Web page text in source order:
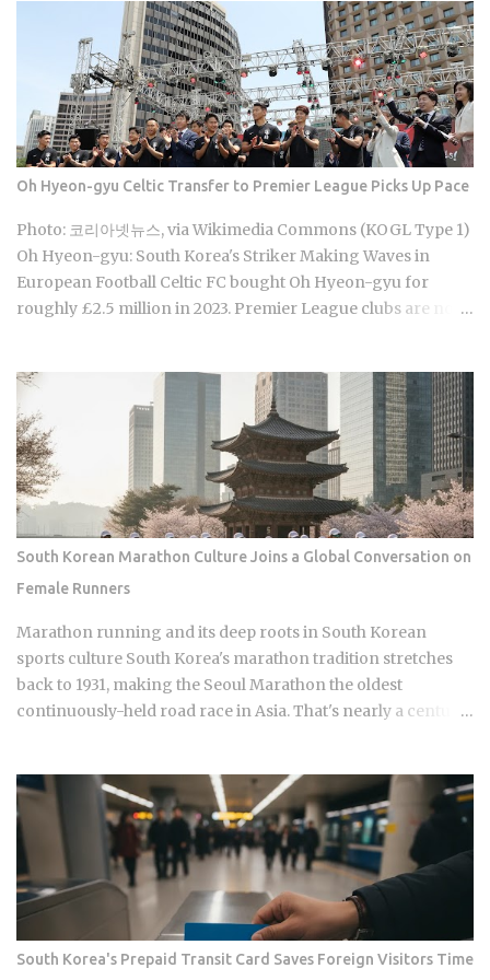
games are already stirring the country's emotions. Baseball
Queen Season 2 is doing exactly that right now. The real
question is whether a refreshed cast and a calculated
cultural placement can push a loyal niche following into
genuine mainstream territory. Season 1 aired on a Korean
cable or streaming platform (estimated 2024-2025) and built
its audience through strong word-of-mouth among KBO
baseball fans and romance drama viewers, a significant
crossover demographic. The series uses real KBO stadium
aesthetics and game-day culture as its visual language,
giving Korean viewers an immediate sense of recognition
tied to teams lik...
Oh Hyeon-gyu Celtic Transfer to Premier League Picks Up Pace
Photo: 코리아넷뉴스, via Wikimedia Commons (KOGL Type 1)
Oh Hyeon-gyu: South Korea's Striker Making Waves in
European Football Celtic FC bought Oh Hyeon-gyu for
roughly £2.5 million in 2023. Premier League clubs are now
searching in large numbers right now: will that deal get
done before the transfer window closes on September 1,
2026, and if it does, what does it mean for the next
generation of Korean football? Born on April 12, 2001, in
Namyangju, South Korea, he was among the youngest
Korean players to move to a top European league when
Celtic signed him in 2023 Scored 13 goals in the K League 1
before heading to Scotland Contributed 6 goals across all
competitions in his Celtic debut season, which is a
respectable return for a teenager still finding his feet in
European football Earned his fi...
South Korean Marathon Culture Joins a Global Conversation on
Female Runners
Marathon running and its deep roots in South Korean
sports culture South Korea's marathon tradition stretches
back to 1931, making the Seoul Marathon the oldest
continuously-held road race in Asia. That's nearly a century
has done more to spark a national conversation about
women in Korean endurance sports than all of it combined.
How does one viral moment from a mid-tier race with no
World Athletics Label status manage to expose what a sport
built on national pride has long left unexamined? The Seoul
Marathon holds IAAF Gold Label status, placing it alongside
Berlin and Tokyo in terms of official international
recognition. Hwang Young-jo's 1992 Olympic gold medal in
South Korea's Prepaid Transit Card Saves Foreign Visitors Time